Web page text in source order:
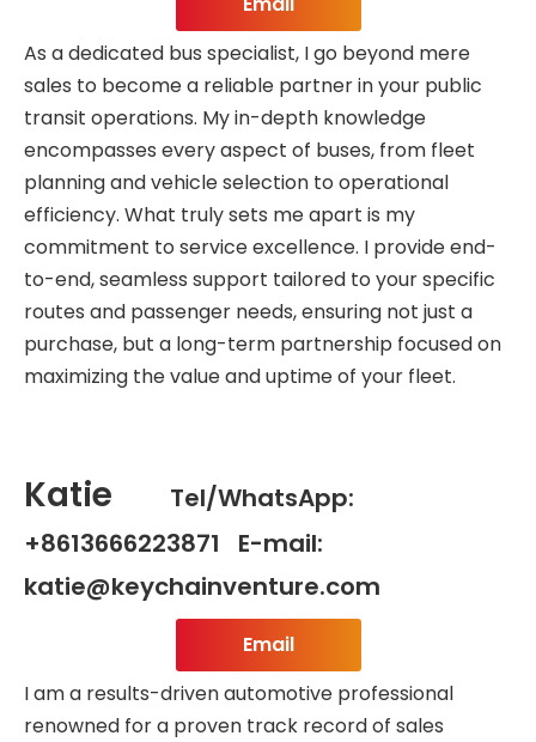
As a dedicated bus specialist, I go beyond mere
sales to become a reliable partner in your public
transit operations. My in-depth knowledge
encompasses every aspect of buses, from fleet
planning and vehicle selection to operational
efficiency. What truly sets me apart is my
commitment to service excellence. I provide end-
to-end, seamless support tailored to your specific
routes and passenger needs, ensuring not just a
purchase, but a long-term partnership focused on
maximizing the value and uptime of your fleet.
Katie
Tel/WhatsApp:
+8613666223871 E-mail:
katie@keychainventure.com
Email
I am a results-driven automotive professional
renowned for a proven track record of sales